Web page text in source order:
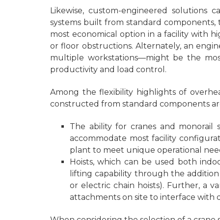
Likewise, custom-engineered solutions
systems built from standard
most economical option in a facility with
or floor obstructions. Alternately, an
multiple workstations—might be the
productivity and load control.
Among the flexibility highlights of
constructed from standard components
The ability for cranes and monorail
accommodate most facility
plant to meet unique operational
Hoists, which can be used both
lifting capability through the
or electric chain hoists). Further, a
attachments on site to interface with